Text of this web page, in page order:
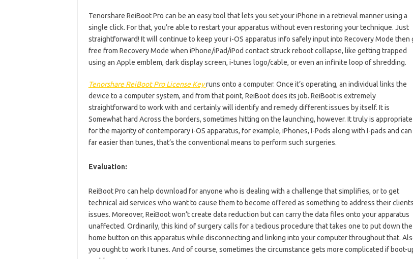
Tenorshare ReiBoot Pro can be an easy tool that lets you set your iPhone in a retrieval manner using a
single click. For that, you’re able to restart your apparatus without even restoring your technique. Just
straightforward! It will continue to keep your i-OS apparatus info safely input into Recovery Mode then
free from Recovery Mode when iPhone/iPad/iPod contact struck reboot collapse, like getting trapped
using an Apple emblem, dark display screen, i-tunes logo/cable, or even an infinite loop of shredding.
Tenorshare ReiBoot Pro License Key runs onto a computer. Once it’s operating, an individual links the
device to a computer system, and from that point, ReiBoot does its job. ReiBoot is extremely
straightforward to work with and certainly will identify and remedy different issues by itself. It is
Somewhat hard Across the borders, sometimes hitting on the launching, however. It truly is appropriate
for the majority of contemporary i-OS apparatus, for example, iPhones, I-Pods along with I-pads and can
far easier than tunes, that’s the conventional means to perform such surgeries.
Evaluation:
ReiBoot Pro can help download for anyone who is dealing with a challenge that simplifies, or to get
technical aid services who want to cause them to become offered as something to address their
issues. Moreover, ReiBoot won’t create data reduction but can carry the data files onto your apparatus
unaffected. Ordinarily, this kind of surgery calls for a tedious procedure that takes one to put down the
home button on this apparatus while disconnecting and linking into your computer throughout that.
you ought to work I tunes. And of course, sometimes the circumstance gets more complicated if boot-